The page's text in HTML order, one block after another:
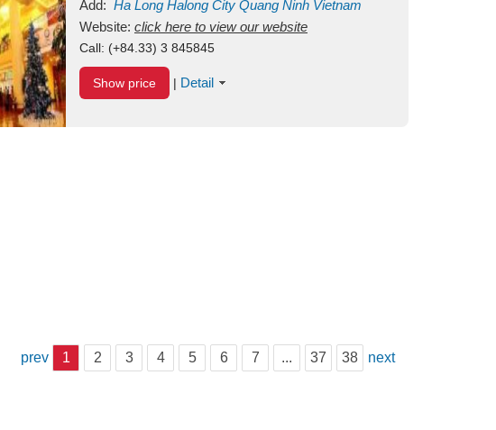
Add: Ha Long Halong City Quang Ninh Vietnam
Website: click here to view our website
Call: (+84.33) 3 845845
Show price | Detail
prev 1 2 3 4 5 6 7 ... 37 38 next